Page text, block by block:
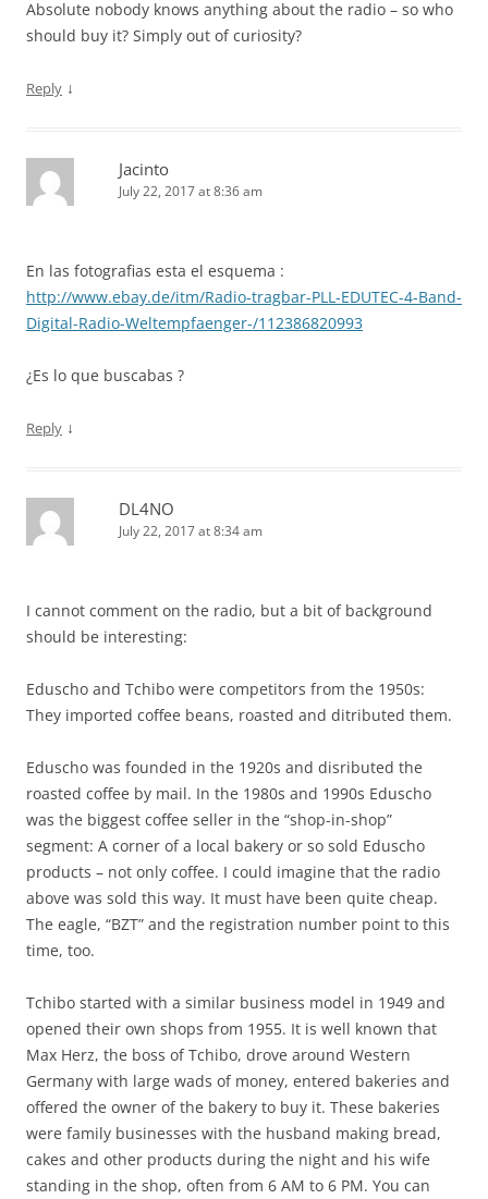
Absolute nobody knows anything about the radio – so who
should buy it? Simply out of curiosity?
Reply ↓
Jacinto
July 22, 2017 at 8:36 am
En las fotografias esta el esquema :
http://www.ebay.de/itm/Radio-tragbar-PLL-EDUTEC-4-Band-
Digital-Radio-Weltempfaenger-/112386820993
¿Es lo que buscabas ?
Reply ↓
DL4NO
July 22, 2017 at 8:34 am
I cannot comment on the radio, but a bit of background
should be interesting:
Eduscho and Tchibo were competitors from the 1950s:
They imported coffee beans, roasted and ditributed them.
Eduscho was founded in the 1920s and disributed the
roasted coffee by mail. In the 1980s and 1990s Eduscho
was the biggest coffee seller in the “shop-in-shop”
segment: A corner of a local bakery or so sold Eduscho
products – not only coffee. I could imagine that the radio
above was sold this way. It must have been quite cheap.
The eagle, “BZT” and the registration number point to this
time, too.
Tchibo started with a similar business model in 1949 and
opened their own shops from 1955. It is well known that
Max Herz, the boss of Tchibo, drove around Western
Germany with large wads of money, entered bakeries and
offered the owner of the bakery to buy it. These bakeries
were family businesses with the husband making bread,
cakes and other products during the night and his wife
standing in the shop, often from 6 AM to 6 PM. You can